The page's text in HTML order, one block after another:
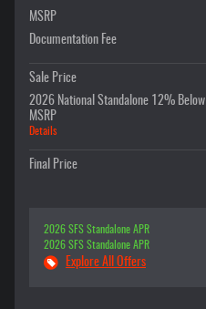
MSRP
Documentation Fee
Sale Price
2026 National Standalone 12% Below
MSRP
Details
Final Price
2026 SFS Standalone APR
2026 SFS Standalone APR
Explore All Offers